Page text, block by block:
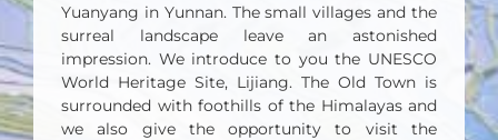
Yuanyang in Yunnan. The small villages and the
surreal landscape leave an astonished
impression. We introduce to you the UNESCO
World Heritage Site, Lijiang. The Old Town is
surrounded with foothills of the Himalayas and
we also give the opportunity to visit the